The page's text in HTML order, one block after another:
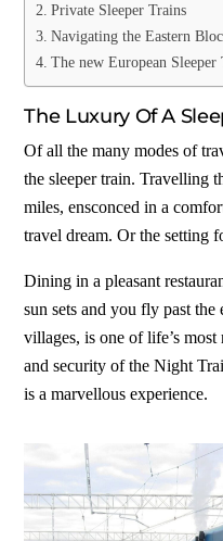
Private Sleeper Trains
Navigating the Eastern
The new European Sleeper
The Luxury Of A
Of all the many modes of
the sleeper train. Travelling
miles, ensconced in a
travel dream. Or the setting
Dining in a pleasant
sun sets and you fly past
villages, is one of life’s
and security of the Night
is a marvellous experience.